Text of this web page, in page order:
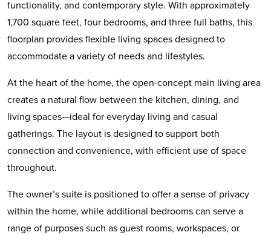
functionality, and contemporary style. With approximately
1,700 square feet, four bedrooms, and three full baths, this
floorplan provides flexible living spaces designed to
accommodate a variety of needs and lifestyles.
At the heart of the home, the open-concept main living area
creates a natural flow between the kitchen, dining, and
living spaces—ideal for everyday living and casual
gatherings. The layout is designed to support both
connection and convenience, with efficient use of space
throughout.
The owner’s suite is positioned to offer a sense of privacy
within the home, while additional bedrooms can serve a
range of purposes such as guest rooms, workspaces, or